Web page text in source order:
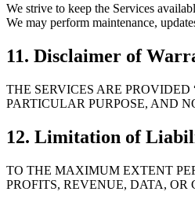
We strive to keep the Services
We may perform maintenance,
11. Disclaimer of
THE SERVICES ARE
PARTICULAR PURPOSE, AND
12. Limitation of
TO THE MAXIMUM EXTENT
PROFITS, REVENUE, DATA, OR